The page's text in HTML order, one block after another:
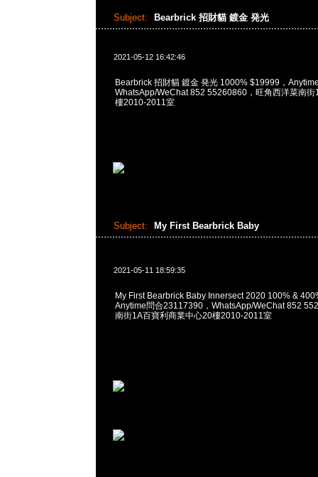
Subject: Bearbrick 招財貓 鍍金 発光
2021-05-12 16:42:46
Bearbrick 招財貓 鍍金 発光 1000% $19999，
WhatsApp/WeChat 852 55260860，旺角西洋菜南街
樓2010-2011室
Subject: My First Bearbrick Baby
2021-05-11 18:59:35
My First Bearbrick Baby Innersect 2020 100% &
Anytime問合23117390，WhatsApp/WeChat 852
南街1A百寶利商業中心20樓2010-2011室